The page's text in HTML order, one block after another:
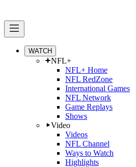
WATCH
NFL+
NFL+ Home
NFL RedZone
International Games
NFL Network
Game Replays
Shows
Video
Videos
NFL Channel
Ways to Watch
Highlights